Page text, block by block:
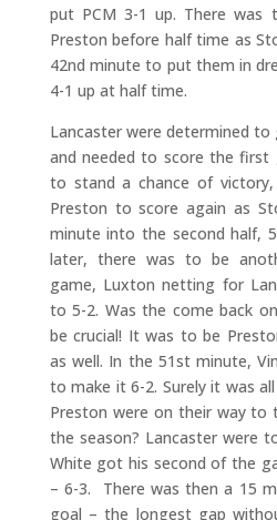
put PCM 3-1 up. There
Preston before half time as
42nd minute to put them in
4-1 up at half time.
Lancaster were determined
and needed to score the first
to stand a chance of
Preston to score again as
minute into the second half,
later, there was to be
game, Luxton netting for
to 5-2. Was the come back
be crucial! It was to be
as well. In the 51st minute,
to make it 6-2. Surely it was
Preston were on their way to
the season? Lancaster were
White got his second of the
– 6-3. There was then a 15
goal – the longest gap